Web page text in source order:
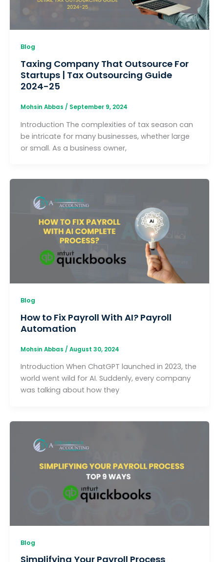
Blog
Taxing Company That Outsource For
Startups | Tax Outsourcing Guide
2024-25
Mohsin Abbas / September 9, 2024
Introduction The complexities of tax season can
be intricate for many businesses, whether large
or small. As a business owner,
Blog
How to Fix Payroll With AI? Payroll
Automation
Mohsin Abbas / August 30, 2024
Introduction When ChatGPT launched in 2023, the
world went wild for AI. Suddenly, every company
was talking about how they
Blog
Simplifying Your Payroll Process